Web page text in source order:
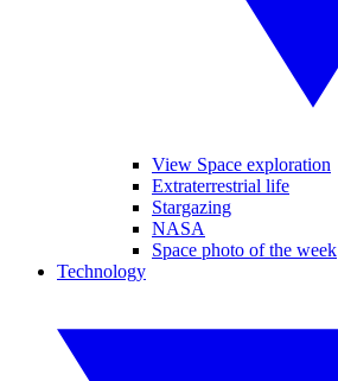
View Space exploration
Extraterrestrial life
Stargazing
NASA
Space photo of the week
Technology